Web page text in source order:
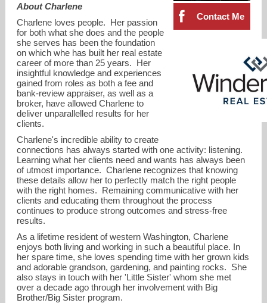
charlene@windermere.com
425-823-4600
Contact Me
About Charlene
Charlene loves people. Her passion
for both what she does and the people
she serves has been the foundation
on which whe has built her real estate
career of more than 25 years. Her
insightful knowledge and experiences
gained from roles as both a fee and
bank-review appraiser, as well as a
broker, have allowed Charlene to
deliver unparallelled results for her
clients.
Charlene's incredible ability to create
connections has always started with one activity: listening.
Learning what her clients need and wants has always been
of utmost importance. Charlene recognizes that knowing
these details allow her to perfectly match the right people
with the right homes. Remaining communicative with her
clients and educating them throughout the process
continues to produce strong outcomes and stress-free
results.
As a lifetime resident of western Washington, Charlene
enjoys both living and working in such a beautiful place. In
her spare time, she loves spending time with her grown kids
and adorable grandson, gardening, and painting rocks. She
also stays in touch with her 'Little Sister' whom she met
over a decade ago through her involvement with Big
Brother/Big Sister program.